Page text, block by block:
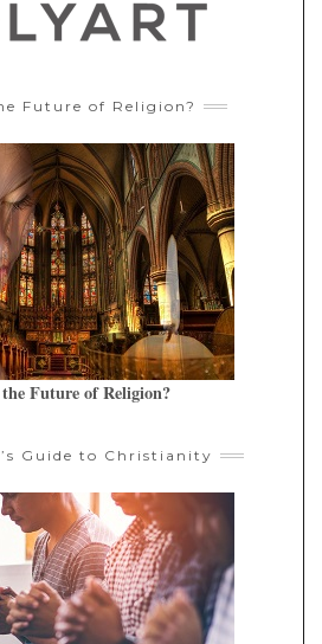
Future of Religion?
Future of Religion?
Guide to Christianity